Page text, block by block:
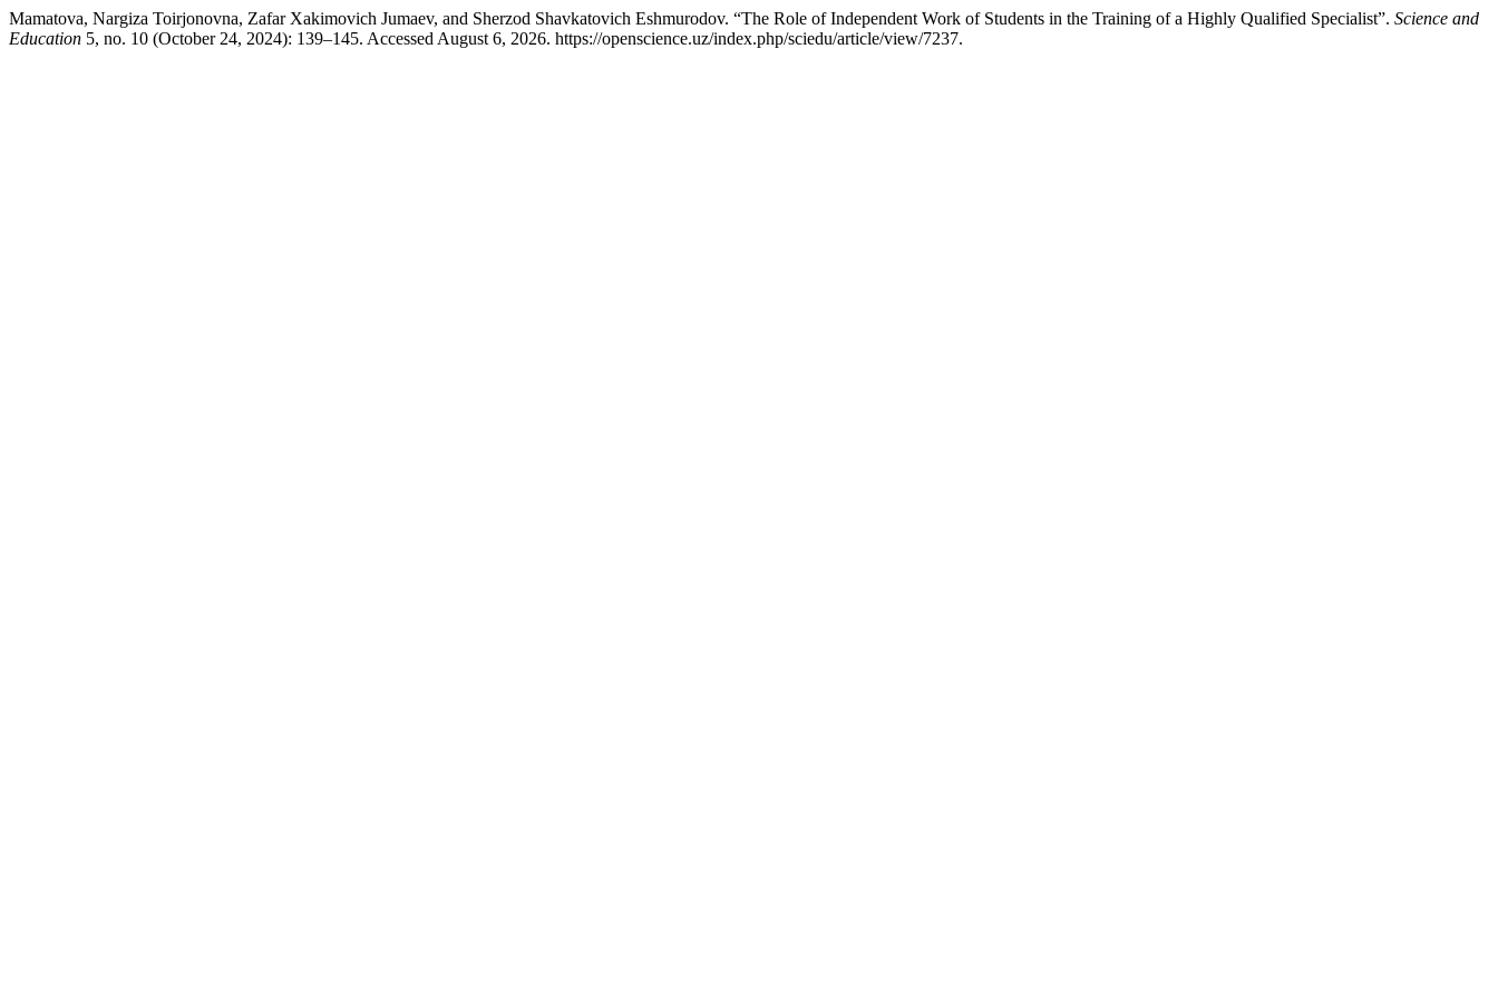
Mamatova, Nargiza Toirjonovna, Zafar Xakimovich Jumaev, and Sherzod Shavkatovich Eshmurodov. “The Role of Independent Work of Students in the Training of a Highly Qualified Specialist”. Science and
Education 5, no. 10 (October 24, 2024): 139–145. Accessed August 6, 2026. https://openscience.uz/index.php/sciedu/article/view/7237.